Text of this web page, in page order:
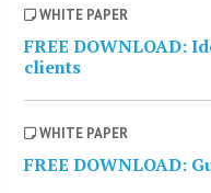
WHITE PAPER
FREE DOWNLOAD:
clients
WHITE PAPER
FREE DOWNLOAD: